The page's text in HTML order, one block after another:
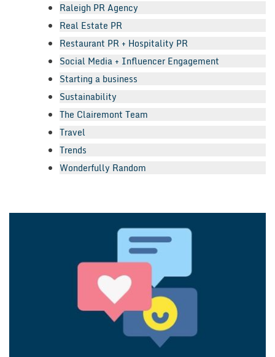
Raleigh PR Agency
Real Estate PR
Restaurant PR + Hospitality PR
Social Media + Influencer Engagement
Starting a business
Sustainability
The Clairemont Team
Travel
Trends
Wonderfully Random